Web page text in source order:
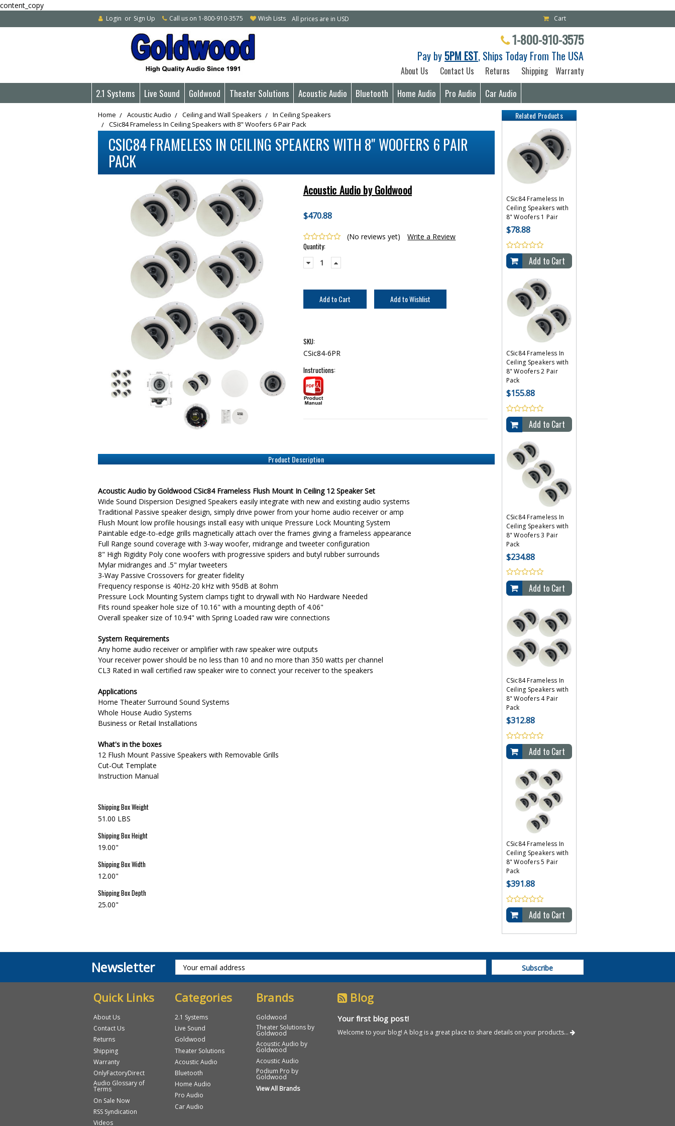
content_copy
Login or Sign Up Call us on 1-800-910-3575 Wish Lists All prices are in USD Cart
1-800-910-3575
Pay by 5PM EST, Ships Today From The USA
About Us Contact Us Returns Shipping Warranty
2.1 Systems Live Sound Goldwood Theater Solutions Acoustic Audio Bluetooth Home Audio Pro Audio Car Audio
Home Acoustic Audio Ceiling and Wall Speakers
In Ceiling Speakers
CSic84 Frameless In Ceiling Speakers with 8" Woofers 6 Pair Pack
CSIC84 FRAMELESS IN CEILING SPEAKERS WITH 8" WOOFERS 6 PAIR
PACK
Acoustic Audio by Goldwood
$470.88
(No reviews yet) Write a Review
Current
Stock:
Quantity:
Decrease
Quantity:
Increase
Quantity:
SKU:
CSic84-6PR
Instructions:
Product Description
Acoustic Audio by Goldwood CSic84 Frameless Flush Mount In Ceiling 12 Speaker Set
Wide Sound Dispersion Designed Speakers easily integrate with new and existing audio systems
Traditional Passive speaker design, simply drive power from your home audio receiver or amp
Flush Mount low profile housings install easy with unique Pressure Lock Mounting System
Paintable edge-to-edge grills magnetically attach over the frames giving a frameless appearance
Full Range sound coverage with 3-way woofer, midrange and tweeter configuration
8" High Rigidity Poly cone woofers with progressive spiders and butyl rubber surrounds
Mylar midranges and .5" mylar tweeters
3-Way Passive Crossovers for greater fidelity
Frequency response is 40Hz-20 kHz with 95dB at 8ohm
Pressure Lock Mounting System clamps tight to drywall with No Hardware Needed
Fits round speaker hole size of 10.16" with a mounting depth of 4.06"
Overall speaker size of 10.94" with Spring Loaded raw wire connections
System Requirements
Any home audio receiver or amplifier with raw speaker wire outputs
Your receiver power should be no less than 10 and no more than 350 watts per channel
CL3 Rated in wall certified raw speaker wire to connect your receiver to the speakers
Applications
Home Theater Surround Sound Systems
Whole House Audio Systems
Business or Retail Installations
What's in the boxes
12 Flush Mount Passive Speakers with Removable Grills
Cut-Out Template
Instruction Manual
Shipping Box Weight
51.00 LBS
Shipping Box Height
19.00"
Shipping Box Width
12.00"
Shipping Box Depth
25.00"
Related Products
CSic84 Frameless In
Ceiling Speakers with
8" Woofers 1 Pair
$78.88
Add to Cart
CSic84 Frameless In
Ceiling Speakers with
8" Woofers 2 Pair
Pack
$155.88
Add to Cart
CSic84 Frameless In
Ceiling Speakers with
8" Woofers 3 Pair
Pack
$234.88
Add to Cart
CSic84 Frameless In
Ceiling Speakers with
8" Woofers 4 Pair
Pack
$312.88
Add to Cart
CSic84 Frameless In
Ceiling Speakers with
8" Woofers 5 Pair
Pack
$391.88
Add to Cart
Newsletter
Quick Links
About Us
Contact Us
Returns
Shipping
Warranty
OnlyFactoryDirect
Audio Glossary of
Terms
On Sale Now
RSS Syndication
Videos
Categories
2.1 Systems
Live Sound
Goldwood
Theater Solutions
Acoustic Audio
Bluetooth
Home Audio
Pro Audio
Car Audio
Brands
Goldwood
Theater Solutions by
Goldwood
Acoustic Audio by
Goldwood
Acoustic Audio
Podium Pro by
Goldwood
View All Brands
Blog
Your first blog post!
Welcome to your blog! A blog is a great place to share details on your products...